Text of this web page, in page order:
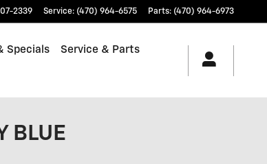
2339 Service: (470) 964-6575 Parts: (470) 964-6973
Specials Service & Parts
BLUE